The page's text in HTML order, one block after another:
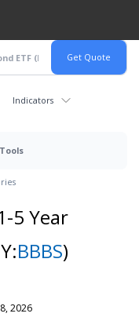
Indicators
Tools
5 Year
BBBS)
2026